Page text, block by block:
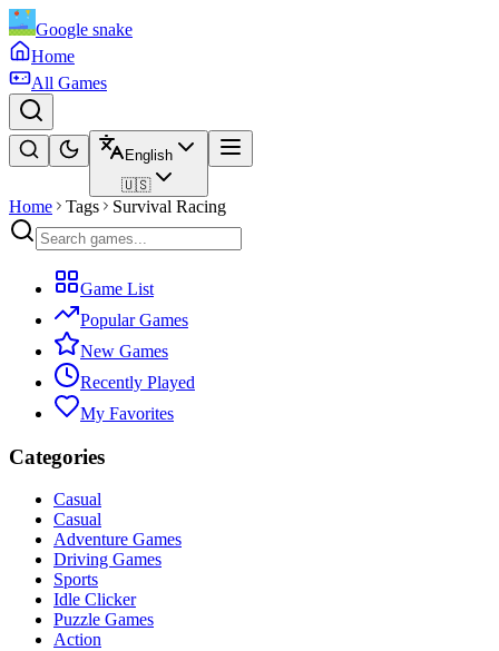
Google snake
Home
All Games
English
🇺🇸
Home Tags Survival Racing
Game List
Popular Games
New Games
Recently Played
My Favorites
Categories
Casual
Casual
Adventure Games
Driving Games
Sports
Idle Clicker
Puzzle Games
Action